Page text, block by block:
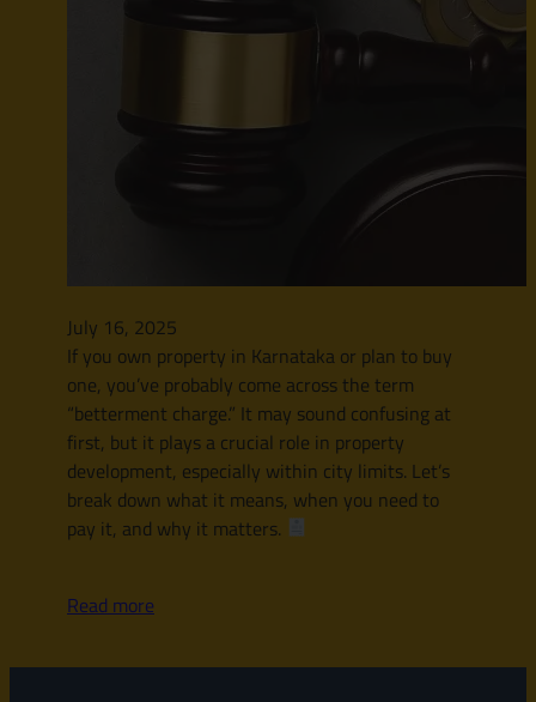
July 16, 2025
If you own property in Karnataka or plan to buy
one, you’ve probably come across the term
“betterment charge.” It may sound confusing at
first, but it plays a crucial role in property
development, especially within city limits. Let’s
break down what it means, when you need to
pay it, and why it matters.
Read more